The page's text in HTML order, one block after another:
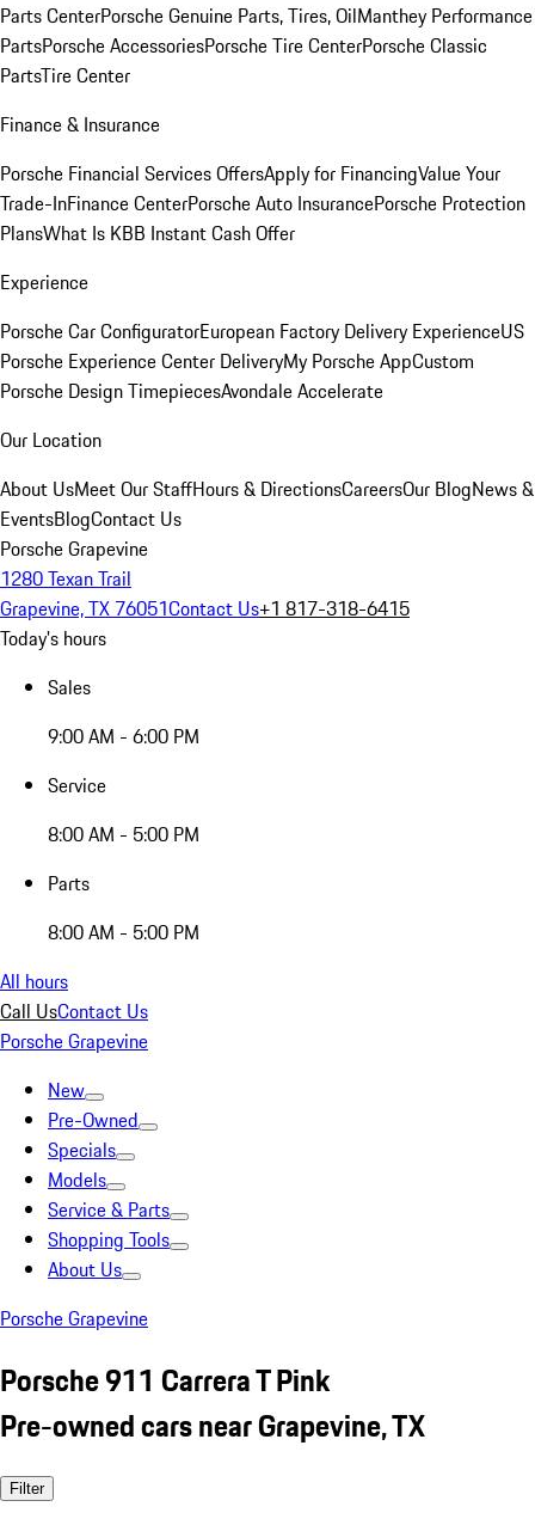
Parts CenterPorsche Genuine Parts, Tires, OilManthey Performance
PartsPorsche AccessoriesPorsche Tire CenterPorsche Classic
PartsTire Center
Finance & Insurance
Porsche Financial Services OffersApply for FinancingValue Your
Trade-InFinance CenterPorsche Auto InsurancePorsche Protection
PlansWhat Is KBB Instant Cash Offer
Experience
Porsche Car ConfiguratorEuropean Factory Delivery ExperienceUS
Porsche Experience Center DeliveryMy Porsche AppCustom
Porsche Design TimepiecesAvondale Accelerate
Our Location
About UsMeet Our StaffHours & DirectionsCareersOur BlogNews &
EventsBlogContact Us
Porsche Grapevine
1280 Texan Trail
Grapevine, TX 76051Contact Us+1 817-318-6415
Today's hours
Sales
9:00 AM - 6:00 PM
Service
8:00 AM - 5:00 PM
Parts
8:00 AM - 5:00 PM
All hours
Call UsContact Us
Porsche Grapevine
New
Pre-Owned
Specials
Models
Service & Parts
Shopping Tools
About Us
Porsche Grapevine
Porsche 911 Carrera T Pink
Pre-owned cars near Grapevine, TX
Filter